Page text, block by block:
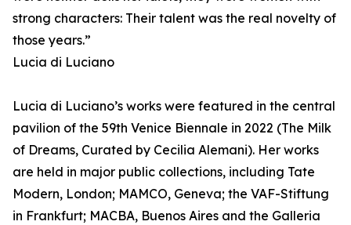
strong characters: Their talent was the real novelty of
those years.”
Lucia di Luciano
Lucia di Luciano’s works were featured in the central
pavilion of the 59th Venice Biennale in 2022 (The Milk
of Dreams, Curated by Cecilia Alemani). Her works
are held in major public collections, including Tate
Modern, London; MAMCO, Geneva; the VAF-Stiftung
in Frankfurt; MACBA, Buenos Aires and the Galleria